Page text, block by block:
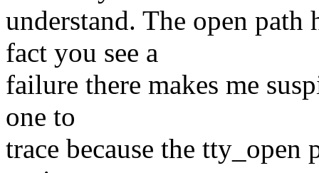
understand. The open
fact you see a
failure there makes me
one to
trace because the